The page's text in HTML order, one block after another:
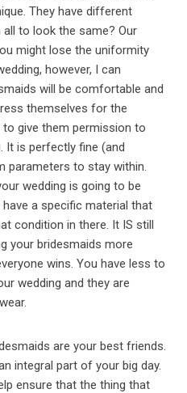
They have different
to look the same? Our
might lose the uniformity
however, I can
will be comfortable and
themselves for the
to give them permission to
It is perfectly fine (and
parameters to stay within.
wedding is going to be
a specific material that
condition in there. It IS still
your bridesmaids more
wins. You have less to
wedding and they are
are your best friends.
integral part of your big day.
ensure that the thing that